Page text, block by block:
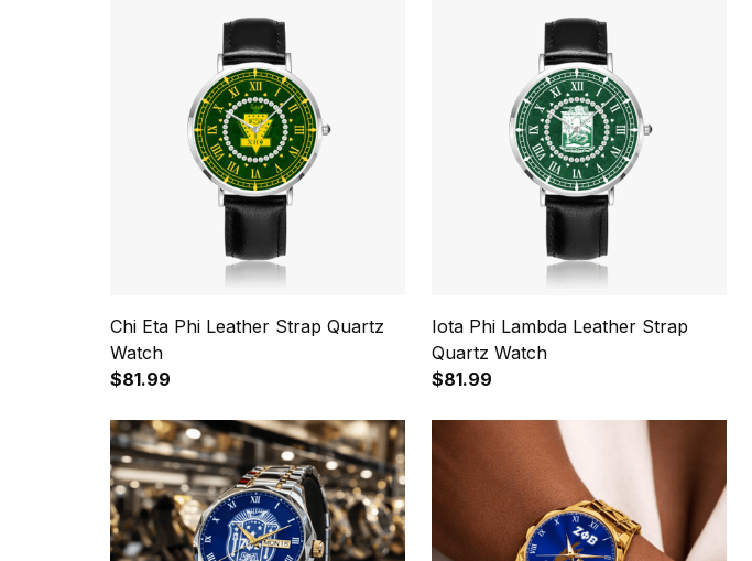
Chi Eta Phi Leather Strap Quartz
Watch
$81.99
Iota Phi Lambda Leather Strap
Quartz Watch
$81.99